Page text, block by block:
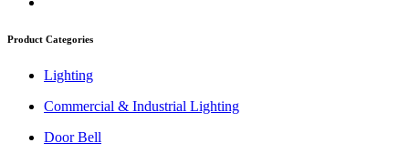
Product Categories
Lighting
Commercial & Industrial Lighting
Door Bell